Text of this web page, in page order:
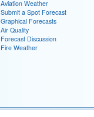
Aviation Weather
Submit a Spot Forecast
Graphical Forecasts
Air Quality
Forecast Discussion
Fire Weather